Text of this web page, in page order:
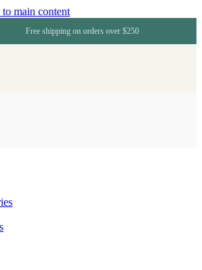
to main content
Free shipping on orders over $250